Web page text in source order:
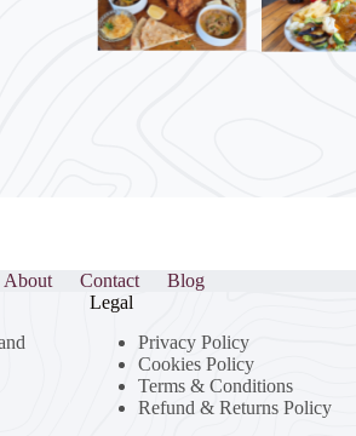
About Contact
Blog
Legal
Privacy Policy
Cookies Policy
Terms & Conditions
Refund & Returns Policy